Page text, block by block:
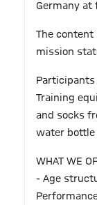
Germany at
The content
mission
Participants
Training
and socks
water bottle
WHAT WE
- Age